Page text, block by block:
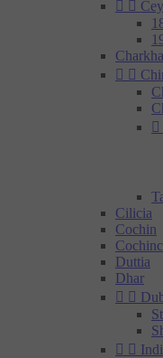
 
 

Cilicia
Cochin
Duttia
Dhar
 
 